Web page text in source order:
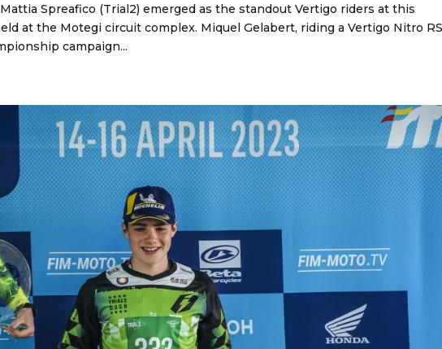
Spreafico (Trial2) emerged as the standout Vertigo riders at this
at the Motegi circuit complex. Miquel Gelabert, riding a Vertigo Nitro
campaign...